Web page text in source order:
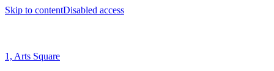
Skip to contentDisabled access
1, Arts Square